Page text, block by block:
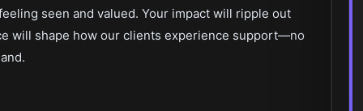
seen and valued. Your impact will ripple out
will shape how our clients experience support—no